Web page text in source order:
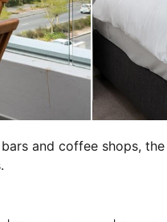
and coffee shops,